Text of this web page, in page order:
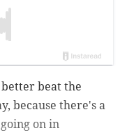
better beat the
because there's a
on in